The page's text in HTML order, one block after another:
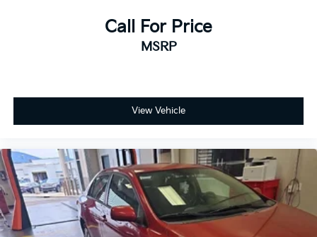
Call For Price
MSRP
View Vehicle